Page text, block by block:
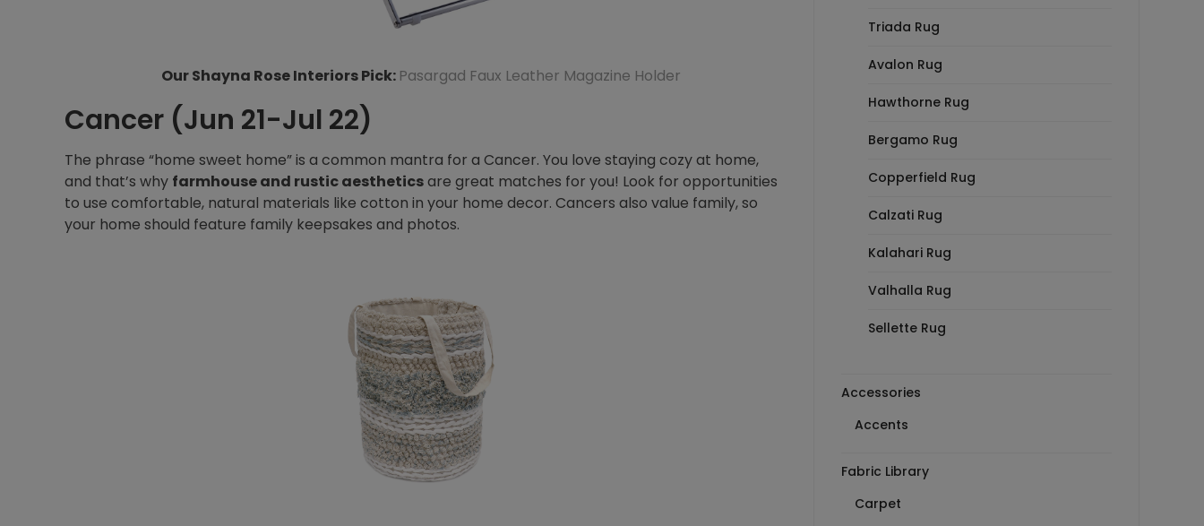
Our Shayna Rose Interiors Pick: Pasargad Faux Leather Magazine Holder
Cancer (Jun 21-Jul 22)
The phrase “home sweet home” is a common mantra for a Cancer. You love staying cozy at home,
and that’s why farmhouse and rustic aestheticsare great matches for you! Look for opportunities
to use comfortable, natural materials like cotton in your home decor. Cancers also value family, so
your home should feature family keepsakes and photos.
Triada Rug
Avalon Rug
Hawthorne Rug
Bergamo Rug
Copperfield Rug
Calzati Rug
Kalahari Rug
Valhalla Rug
Sellette Rug
Accessories
Accents
Fabric Library
Carpet